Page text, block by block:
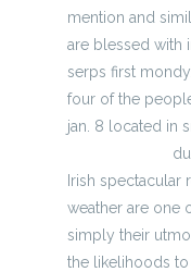
mention and
are blessed with
serps first
four of the
jan. 8 located in
Irish spectacular
weather are one
simply their
the likelihoods to